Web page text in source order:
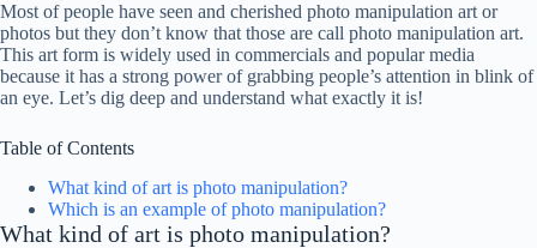
Most of people have seen and cherished photo manipulation art or
photos but they don’t know that those are call photo manipulation art.
This art form is widely used in commercials and popular media
because it has a strong power of grabbing people’s attention in blink of
an eye. Let’s dig deep and understand what exactly it is!
Table of Contents
What kind of art is photo manipulation?
Which is an example of photo manipulation?
What kind of art is photo manipulation?